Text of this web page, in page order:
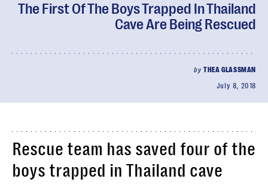
The First Of The Boys Trapped In Thailand
Cave Are Being Rescued
byTHEA GLASSMAN
July 8, 2018
Rescue team has saved four of the
boys trapped in Thailand cave